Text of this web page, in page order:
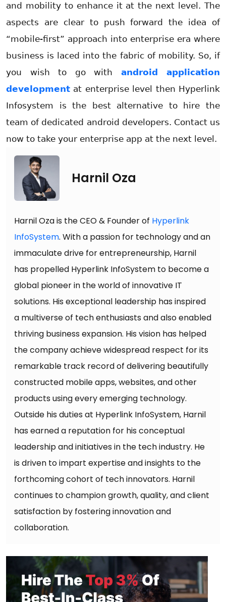
and mobility to enhance it at the next level. The
aspects are clear to push forward the idea of
“mobile-first” approach into enterprise era where
business is laced into the fabric of mobility. So, if
you wish to go with android application
development at enterprise level then Hyperlink
Infosystem is the best alternative to hire the
team of dedicated android developers. Contact us
now to take your enterprise app at the next level.
Harnil Oza
Harnil Oza is the CEO & Founder of Hyperlink
InfoSystem. With a passion for technology and an
immaculate drive for entrepreneurship, Harnil
has propelled Hyperlink InfoSystem to become a
global pioneer in the world of innovative IT
solutions. His exceptional leadership has inspired
a multiverse of tech enthusiasts and also enabled
thriving business expansion. His vision has helped
the company achieve widespread respect for its
remarkable track record of delivering beautifully
constructed mobile apps, websites, and other
products using every emerging technology.
Outside his duties at Hyperlink InfoSystem, Harnil
has earned a reputation for his conceptual
leadership and initiatives in the tech industry. He
is driven to impart expertise and insights to the
forthcoming cohort of tech innovators. Harnil
continues to champion growth, quality, and client
satisfaction by fostering innovation and
collaboration.